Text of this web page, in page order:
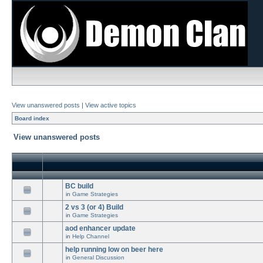
View unanswered posts | View active topics
Board index
View unanswered posts
BC build
in Game Strategies
2 vs 3 (or 4) Build
in Game Strategies
aod enhancer update
in Help Channel
help running low on beer here
in General Discussion